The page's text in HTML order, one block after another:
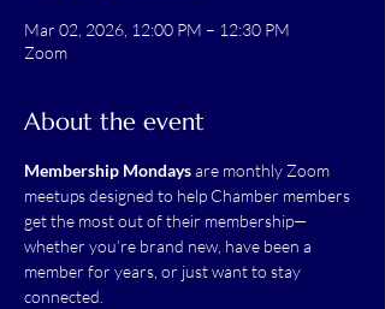
Mar 02, 2026, 12:00 PM – 12:30 PM
Zoom
About the event
Membership Mondays are monthly Zoom
meetups designed to help Chamber members
get the most out of their membership—
whether you’re brand new, have been a
member for years, or just want to stay
connected.